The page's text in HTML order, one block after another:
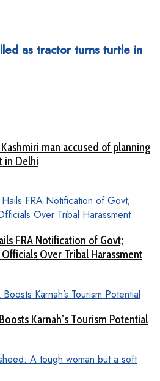
as tractor turns turtle in
man accused of planning
in Delhi
FRA Notification of Govt;
Over Tribal Harassment
Karnah’s Tourism Potential